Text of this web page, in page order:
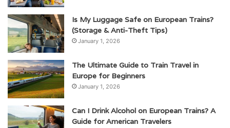
Is My Luggage Safe on European Trains?
(Storage & Anti-Theft Tips)
January 1, 2026
The Ultimate Guide to Train Travel in
Europe for Beginners
January 1, 2026
Can I Drink Alcohol on European Trains? A
Guide for American Travelers